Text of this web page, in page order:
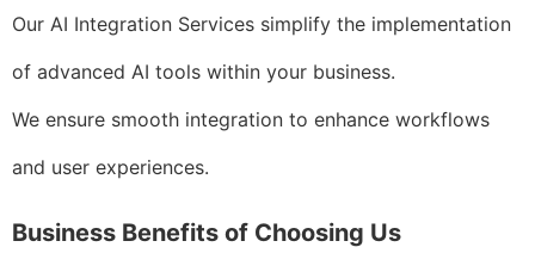
Our AI Integration Services simplify the implementation
of advanced AI tools within your business.
We ensure smooth integration to enhance workflows
and user experiences.
Business Benefits of Choosing Us